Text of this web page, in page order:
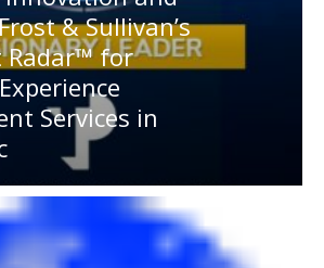
& Sullivan’s
Radar™ for
Services in